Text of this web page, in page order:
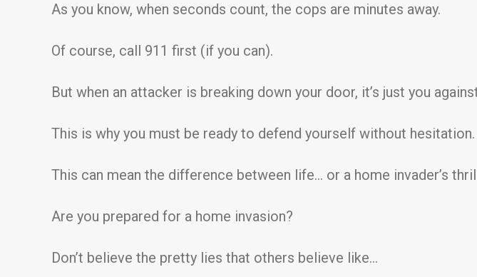
As you know, when seconds count, the cops are minutes away.
Of course, call 911 first (if you can).
But when an attacker is breaking down your door, it’s just you
This is why you must be ready to defend yourself without hesitation.
This can mean the difference between life… or a home invader’s
Are you prepared for a home invasion?
Don’t believe the pretty lies that others believe like…